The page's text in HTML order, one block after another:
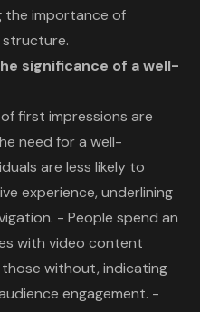
the importance of
structure.
significance of a well-
first impressions are
need for a well-
are less likely to
experience, underlining
- People spend an
with video content
without, indicating
engagement. -